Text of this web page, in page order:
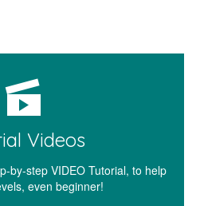
Videos
by-step VIDEO Tutorial, to help
even beginner!